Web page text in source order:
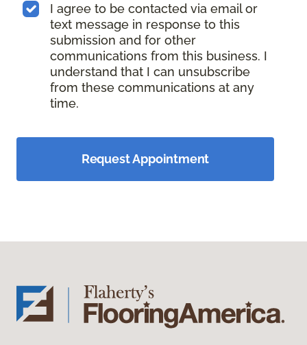
I agree to be contacted via email or
text message in response to this
submission and for other
communications from this business. I
understand that I can unsubscribe
from these communications at any
time.
Request Appointment